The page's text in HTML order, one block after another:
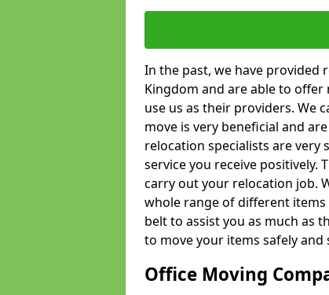
In the past, we have provided
Kingdom and are able to
use us as their providers. We
move is very beneficial and
relocation specialists are
service you receive positively.
carry out your relocation job.
whole range of different
belt to assist you as much as
to move your items safely and
Office Moving